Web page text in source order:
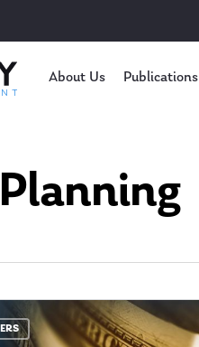
About Us Publications